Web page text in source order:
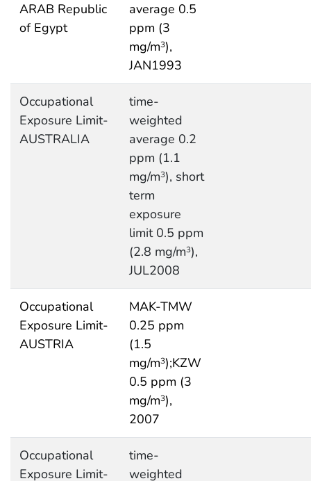
ARAB Republic
of Egypt
average 0.5
ppm (3
mg/m3),
JAN1993
Occupational
Exposure Limit-
AUSTRALIA
time-
weighted
average 0.2
ppm (1.1
mg/m3), short
term
exposure
limit 0.5 ppm
(2.8 mg/m3),
JUL2008
Occupational
Exposure Limit-
AUSTRIA
MAK-TMW
0.25 ppm
(1.5
mg/m3);KZW
0.5 ppm (3
mg/m3),
2007
Occupational
Exposure Limit-
time-
weighted